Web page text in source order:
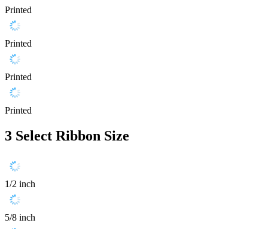
Printed
Printed
Printed
Printed
3 Select Ribbon Size
1/2 inch
5/8 inch